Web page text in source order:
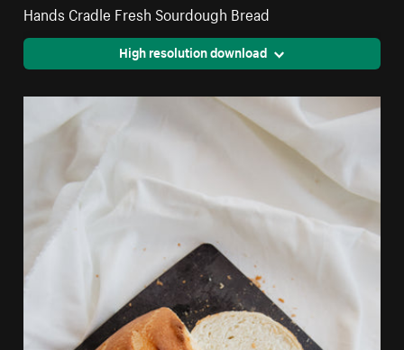
Hands Cradle Fresh Sourdough Bread
High resolution download